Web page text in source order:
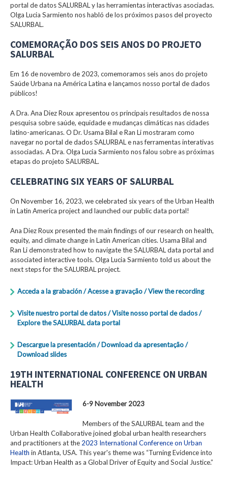
portal de datos SALURBAL y las herramientas interactivas asociadas.
Olga Lucia Sarmiento nos habló de los próximos pasos del proyecto
SALURBAL.
COMEMORAÇÃO DOS SEIS ANOS DO PROJETO
SALURBAL
Em 16 de novembro de 2023, comemoramos seis anos do projeto
Saúde Urbana na América Latina e lançamos nosso portal de dados
públicos!
A Dra. Ana Diez Roux apresentou os principais resultados de nossa
pesquisa sobre saúde, equidade e mudanças climáticas nas cidades
latino-americanas. O Dr. Usama Bilal e Ran Li mostraram como
navegar no portal de dados SALURBAL e nas ferramentas interativas
associadas. A Dra. Olga Lucia Sarmiento nos falou sobre as próximas
etapas do projeto SALURBAL.
CELEBRATING SIX YEARS OF SALURBAL
On November 16, 2023, we celebrated six years of the Urban Health
in Latin America project and launched our public data portal!
Ana Diez Roux presented the main findings of our research on health,
equity, and climate change in Latin American cities. Usama Bilal and
Ran Li demonstrated how to navigate the SALURBAL data portal and
associated interactive tools. Olga Lucia Sarmiento told us about the
next steps for the SALURBAL project.
Acceda a la grabación / Acesse a gravação / View the recording
Visite nuestro portal de datos / Visite nosso portal de dados /
Explore the SALURBAL data portal
Descargue la presentación / Download da apresentação /
Download slides
19TH INTERNATIONAL CONFERENCE ON URBAN
HEALTH
6-9 November 2023
Members of the SALURBAL team and the
Urban Health Collaborative joined global urban health researchers
and practitioners at the 2023 International Conference on Urban
Health in Atlanta, USA. This year's theme was “Turning Evidence into
Impact: Urban Health as a Global Driver of Equity and Social Justice.”